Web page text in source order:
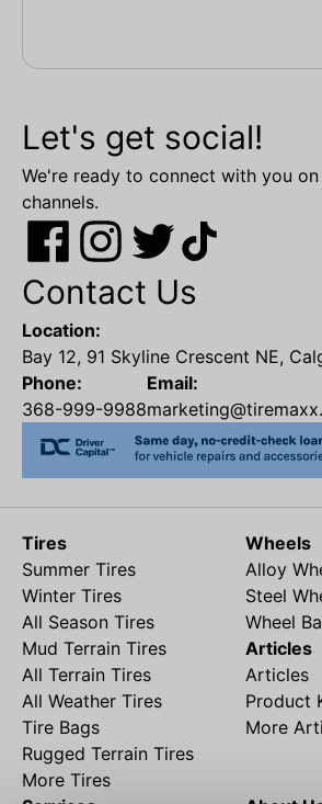
Let's get social!
We're ready to connect with you
channels.
Contact Us
Location:
Bay 12, 91 Skyline Crescent NE,
Phone:
368-999-9988
Email:
Tires
Summer Tires
Winter Tires
All Season Tires
Mud Terrain Tires
All Terrain Tires
All Weather Tires
Tire Bags
Rugged Terrain Tires
More Tires
Wheels
Alloy
Steel
Wheel
Articles
Articles
Product
More